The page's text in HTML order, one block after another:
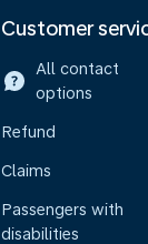
Customer
All contact
options
Refund
Claims
Passengers with
disabilities